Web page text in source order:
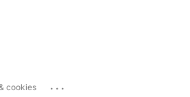
cookies ...